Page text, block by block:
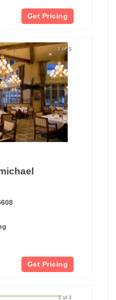
Get Pricing
1 of 5
Get Pricing
1 of 2